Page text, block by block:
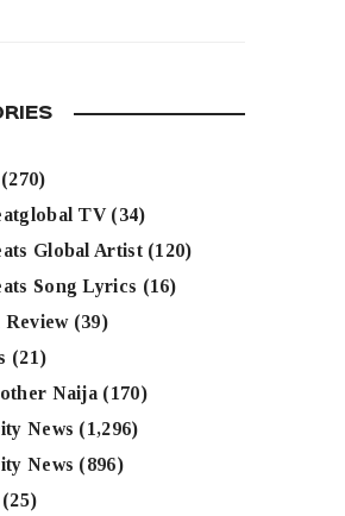
(270)
TV(34)
Global Artist(120)
Song Lyrics (16)
Review(39)
(21)
Naija (170)
News (1,296)
News (896)
(25)